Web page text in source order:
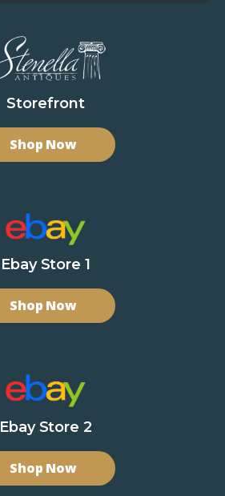
Storefront
Shop Now
Ebay Store 1
Shop Now
Ebay Store 2
Shop Now